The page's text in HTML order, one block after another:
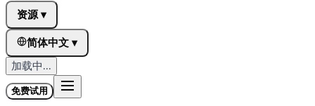
资源 ▾
简体中文 ▾
加载中...
免费试用